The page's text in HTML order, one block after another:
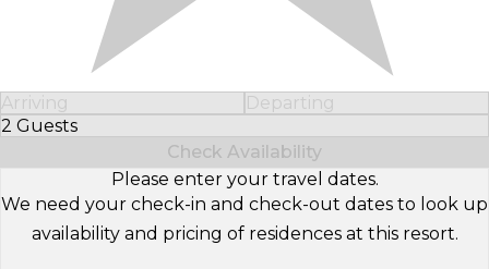
Arriving
Departing
2 Guests
Select Number of Guests
Check Availability
Please enter your travel dates.
We need your check-in and check-out dates to look up
availability and pricing of residences at this resort.